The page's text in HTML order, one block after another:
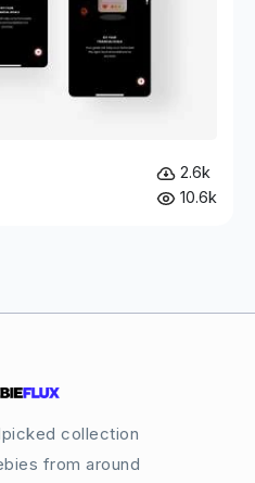
2.6k
10.6k
collection
from around